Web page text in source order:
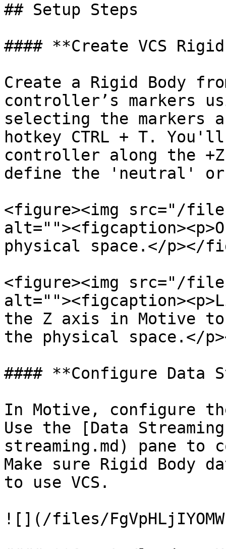
## Setup Steps
#### **Create VCS
Create a Rigid Body
controller’s markers
selecting the markers
hotkey CTRL + T.
controller along the
define the 'neutral'
<figure><img src="/files/
physical space.</p></
<figure><img src="/
the Z axis in Motive
the physical space.</
#### **Configure Data
In Motive, configure
Use the [Data
streaming.md) pane to
Make sure Rigid Body
to use VCS.
![](/files/